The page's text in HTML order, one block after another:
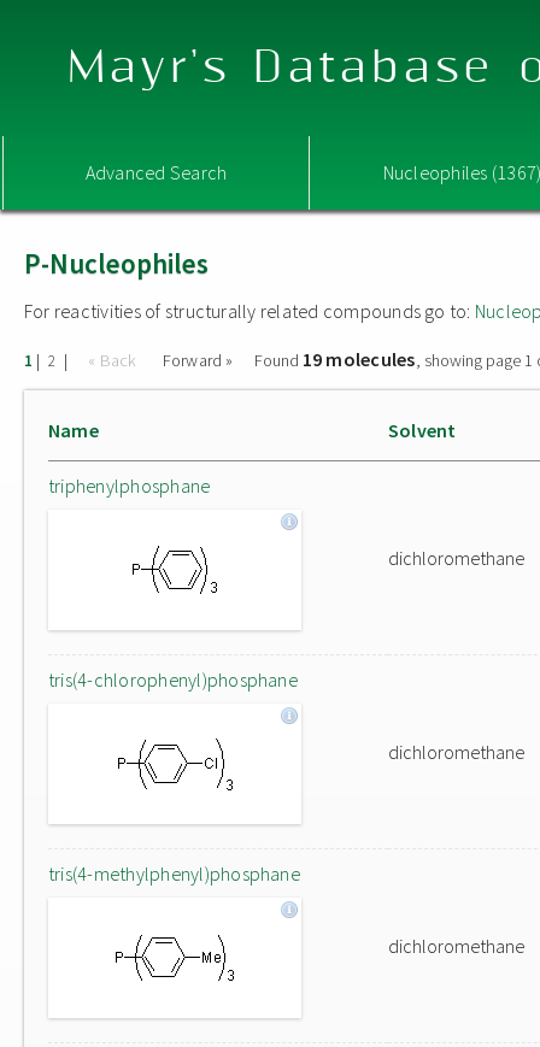
Mayr's Database
Advanced Search Nucleophiles
P-Nucleophiles
For reactivities of structurally related compounds go to:
1 | 2 | « Back Forward » Found 19 molecules, showing page 1
Name Solvent
triphenylphosphane
dichloromethane
tris(4-chlorophenyl)phosphane
dichloromethane
tris(4-methylphenyl)phosphane
dichloromethane